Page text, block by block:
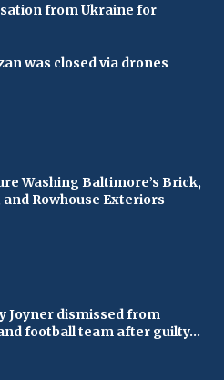
from Ukraine for
was closed via drones
Washing Baltimore’s Brick,
and Rowhouse Exteriors
Joyner dismissed from
football team after guilty...